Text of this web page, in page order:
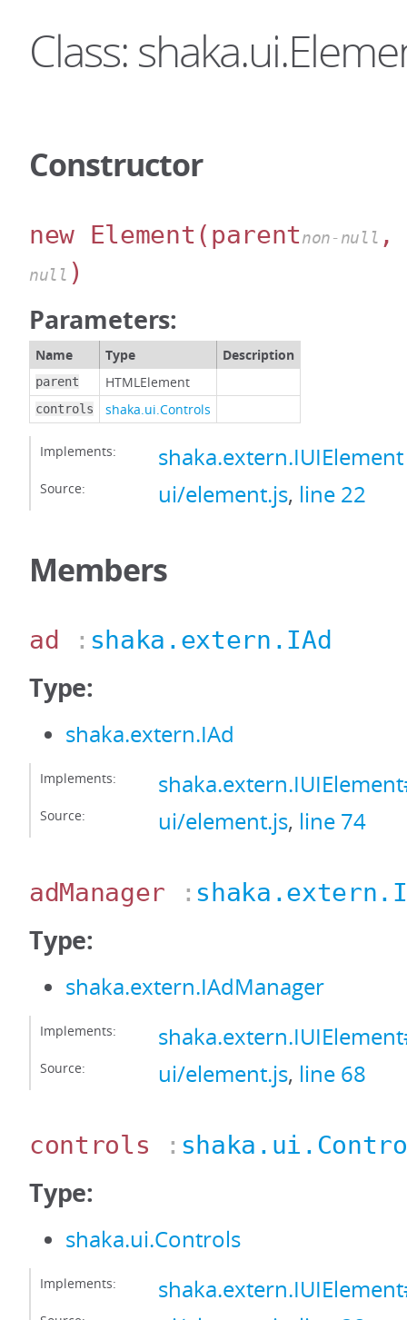
Class:
Constructor
new Element (parentnon-null ,
null )
Parameters:
Name Type Description
parent HTMLElement
controls shaka.ui.Controls
Implements: shaka.extern.IUIElement
Source: ui/element.js, line 22
Members
ad : shaka.extern.IAd
Type:
shaka.extern.IAd
Implements:
Source: ui/element.js, line 74
adManager :
Type:
shaka.extern.IAdManager
Implements:
Source: ui/element.js, line 68
controls :
Type:
shaka.ui.Controls
Implements: